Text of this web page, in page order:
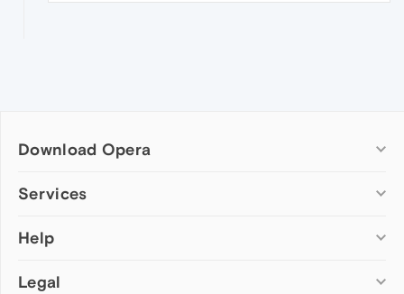
Download Opera
Computer browsers
Opera for Mac
Opera beta version
Services
Add-ons
Wallpapers
Help
Help & support
Legal